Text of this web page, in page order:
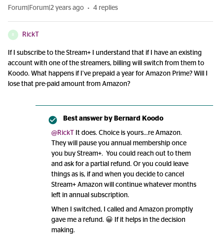
Forum|Forum|2 years ago 4 replies
R RickT
If I subscribe to the Stream+ I understand that if I have an existing
account with one of the streamers, billing will switch from them to
Koodo. What happens if I’ve prepaid a year for Amazon Prime? Will I
lose that pre-paid amount from Amazon?
Best answer by Bernard Koodo
@RickT It does. Choice is yours...re Amazon.
They will pause you annual membership once
you buy Stream+. You could reach out to them
and ask for a partial refund. Or you could leave
things as is, if and when you decide to cancel
Stream+ Amazon will continue whatever months
left in annual subscription.
When I switched, I called and Amazon promptly
gave me a refund. 😀 If it helps in the decision
making.